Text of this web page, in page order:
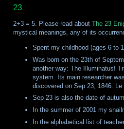
23
2+3 = 5. Please read about The 23
mystical meanings, any of its
Spent my childhood (ages 6 to
Was born on the 23th of
another way: The Illuminatus!
system. Its main researcher
discovered on Sep 23, 1846.
Sep 23 is also the date of
In the summer of 2001 my
In the alphabetical list of